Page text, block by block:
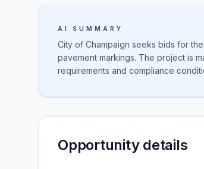
AI SUMMARY
City of Champaign seeks bids for
pavement markings. The project is
requirements and compliance
Opportunity details